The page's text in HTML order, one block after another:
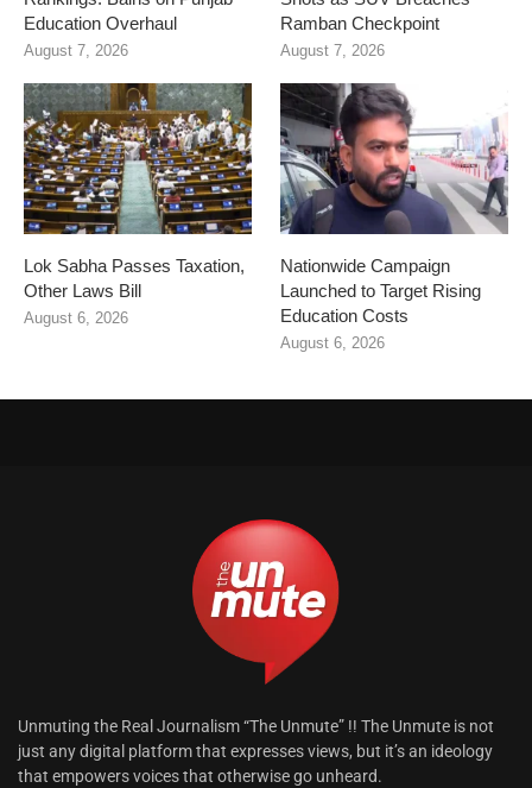
Education Overhaul
August 7, 2026
Ramban Checkpoint
August 7, 2026
Lok Sabha Passes Taxation,
Other Laws Bill
August 6, 2026
Nationwide Campaign
Launched to Target Rising
Education Costs
August 6, 2026
Unmuting the Real Journalism “The Unmute” !! The Unmute is not
just any digital platform that expresses views, but it’s an ideology
that empowers voices that otherwise go unheard.